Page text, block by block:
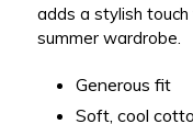
adds a stylish
summer wardrobe.
Generous fit
Soft, cool